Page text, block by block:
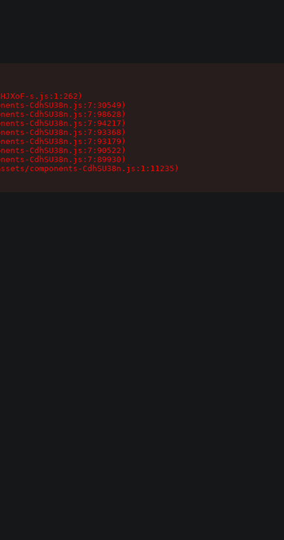
s.js:1:262)
CdhSU38n.js:7:30549)
CdhSU38n.js:7:98628)
CdhSU38n.js:7:94217)
CdhSU38n.js:7:93368)
CdhSU38n.js:7:93179)
CdhSU38n.js:7:90522)
CdhSU38n.js:7:89930)
components-CdhSU38n.js:1:11235)